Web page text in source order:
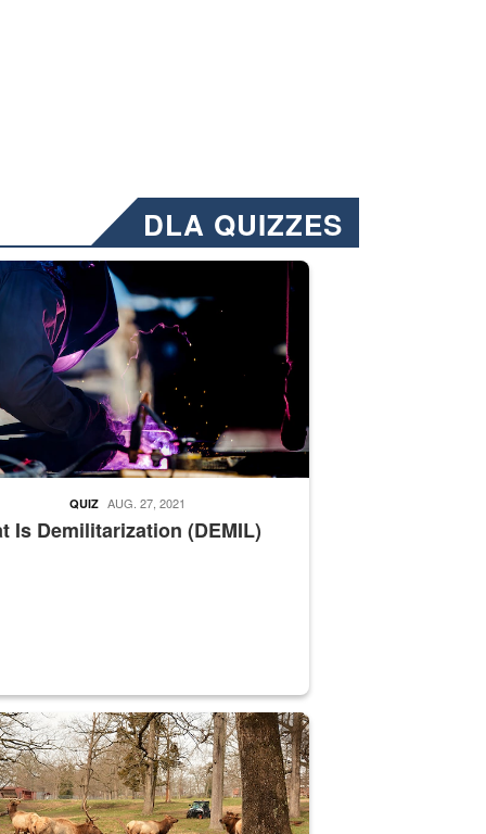
DLA QUIZZES
Emails will have a ‘CUI’ marking at the top and
welding
Is Demilitarization (DEMIL)
QUIZ AUG. 27, 2021
supervisor drives wildlife biologist around the elk pastures on